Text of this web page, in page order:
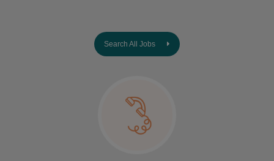
Search All Jobs